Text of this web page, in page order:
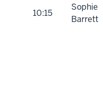
10:15
Sophie
Barrett